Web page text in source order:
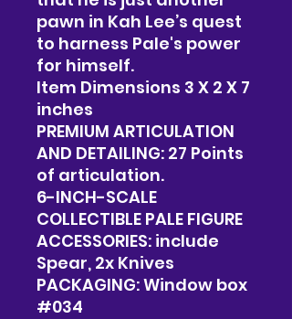
pawn in Kah Lee’s quest
to harness Pale's power
for himself.
Item Dimensions 3 X 2 X 7
inches
PREMIUM ARTICULATION
AND DETAILING: 27 Points
of articulation.
6-INCH-SCALE
COLLECTIBLE PALE FIGURE
ACCESSORIES: include
Spear, 2x Knives
PACKAGING: Window box
#034